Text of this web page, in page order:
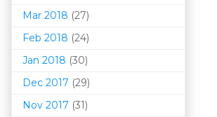
Mar 2018 (27)
Feb 2018 (24)
Jan 2018 (30)
Dec 2017 (29)
Nov 2017 (31)